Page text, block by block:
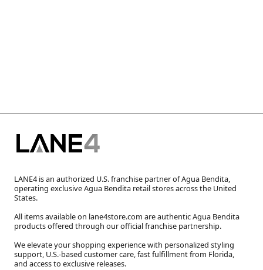
LANE4 is an authorized U.S. franchise partner of Agua Bendita,
operating exclusive Agua Bendita retail stores across the United
States.
All items available on lane4store.com are authentic Agua Bendita
products offered through our official franchise partnership.
We elevate your shopping experience with personalized styling
support, U.S.-based customer care, fast fulfillment from Florida,
and access to exclusive releases.